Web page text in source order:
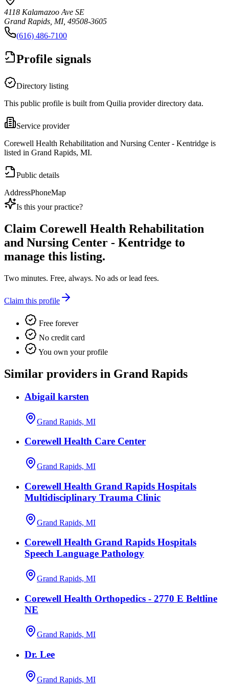
4118 Kalamazoo Ave SE
Grand Rapids, MI, 49508-3605
(616) 486-7100
Profile signals
Directory listing
This public profile is built from Quilia provider directory data.
Service provider
Corewell Health Rehabilitation and Nursing Center - Kentridge is
listed in Grand Rapids, MI.
Public details
AddressPhoneMap
Is this your practice?
Claim Corewell Health Rehabilitation
and Nursing Center - Kentridge to
manage this listing.
Two minutes. Free, always. No ads or lead fees.
Claim this profile
Free forever
No credit card
You own your profile
Similar providers in Grand Rapids
Abigail karsten
Grand Rapids, MI
Corewell Health Care Center
Grand Rapids, MI
Corewell Health Grand Rapids Hospitals
Multidisciplinary Trauma Clinic
Grand Rapids, MI
Corewell Health Grand Rapids Hospitals
Speech Language Pathology
Grand Rapids, MI
Corewell Health Orthopedics - 2770 E Beltline
NE
Grand Rapids, MI
Dr. Lee
Grand Rapids, MI